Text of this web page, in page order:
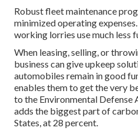
Robust fleet maintenance
minimized operating
working lorries use much less
When leasing, selling, or
business can give upkeep
automobiles remain in good
enables them to get the very
to the Environmental Defense
adds the biggest part of
States, at 28 percent.